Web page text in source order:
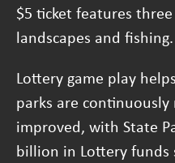
$5 ticket features
landscapes and fishing.
Lottery game play
parks are
improved, with State
billion in Lottery funds